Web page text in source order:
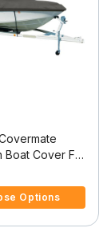
Boat Cover For
17 II
Options